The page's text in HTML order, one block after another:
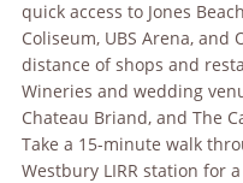
quick access to Jones
Coliseum, UBS Arena,
distance of shops and
Wineries and wedding
Chateau Briand, and The
Take a 15-minute walk
Westbury LIRR station for